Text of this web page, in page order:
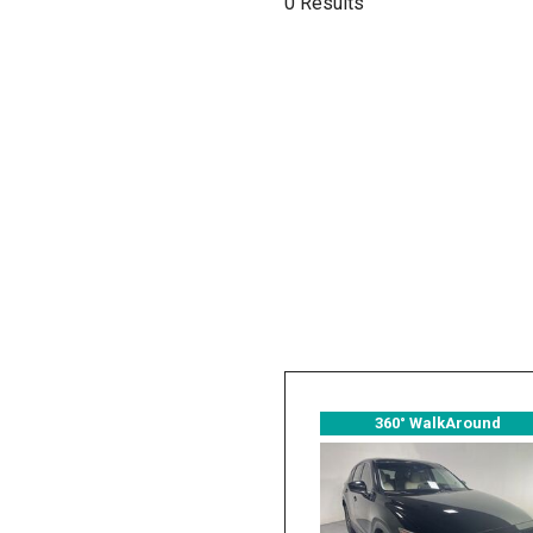
360° WalkAround